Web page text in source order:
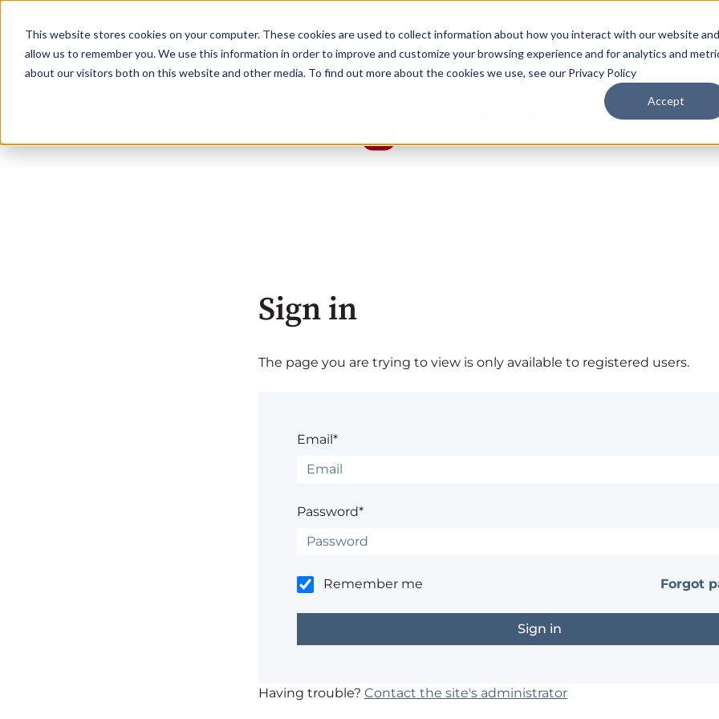
This website stores cookies on your computer. These cookies are used to collect information about how you interact with our website and
allow us to remember you. We use this information in order to improve and customize your browsing experience and for analytics and
about our visitors both on this website and other media. To find out more about the cookies we use, see our Privacy Policy
Accept
Sign in
The page you are trying to view is only available to registered users.
Email*
Password*
Remember me Forgot
Having trouble? Contact the site's administrator